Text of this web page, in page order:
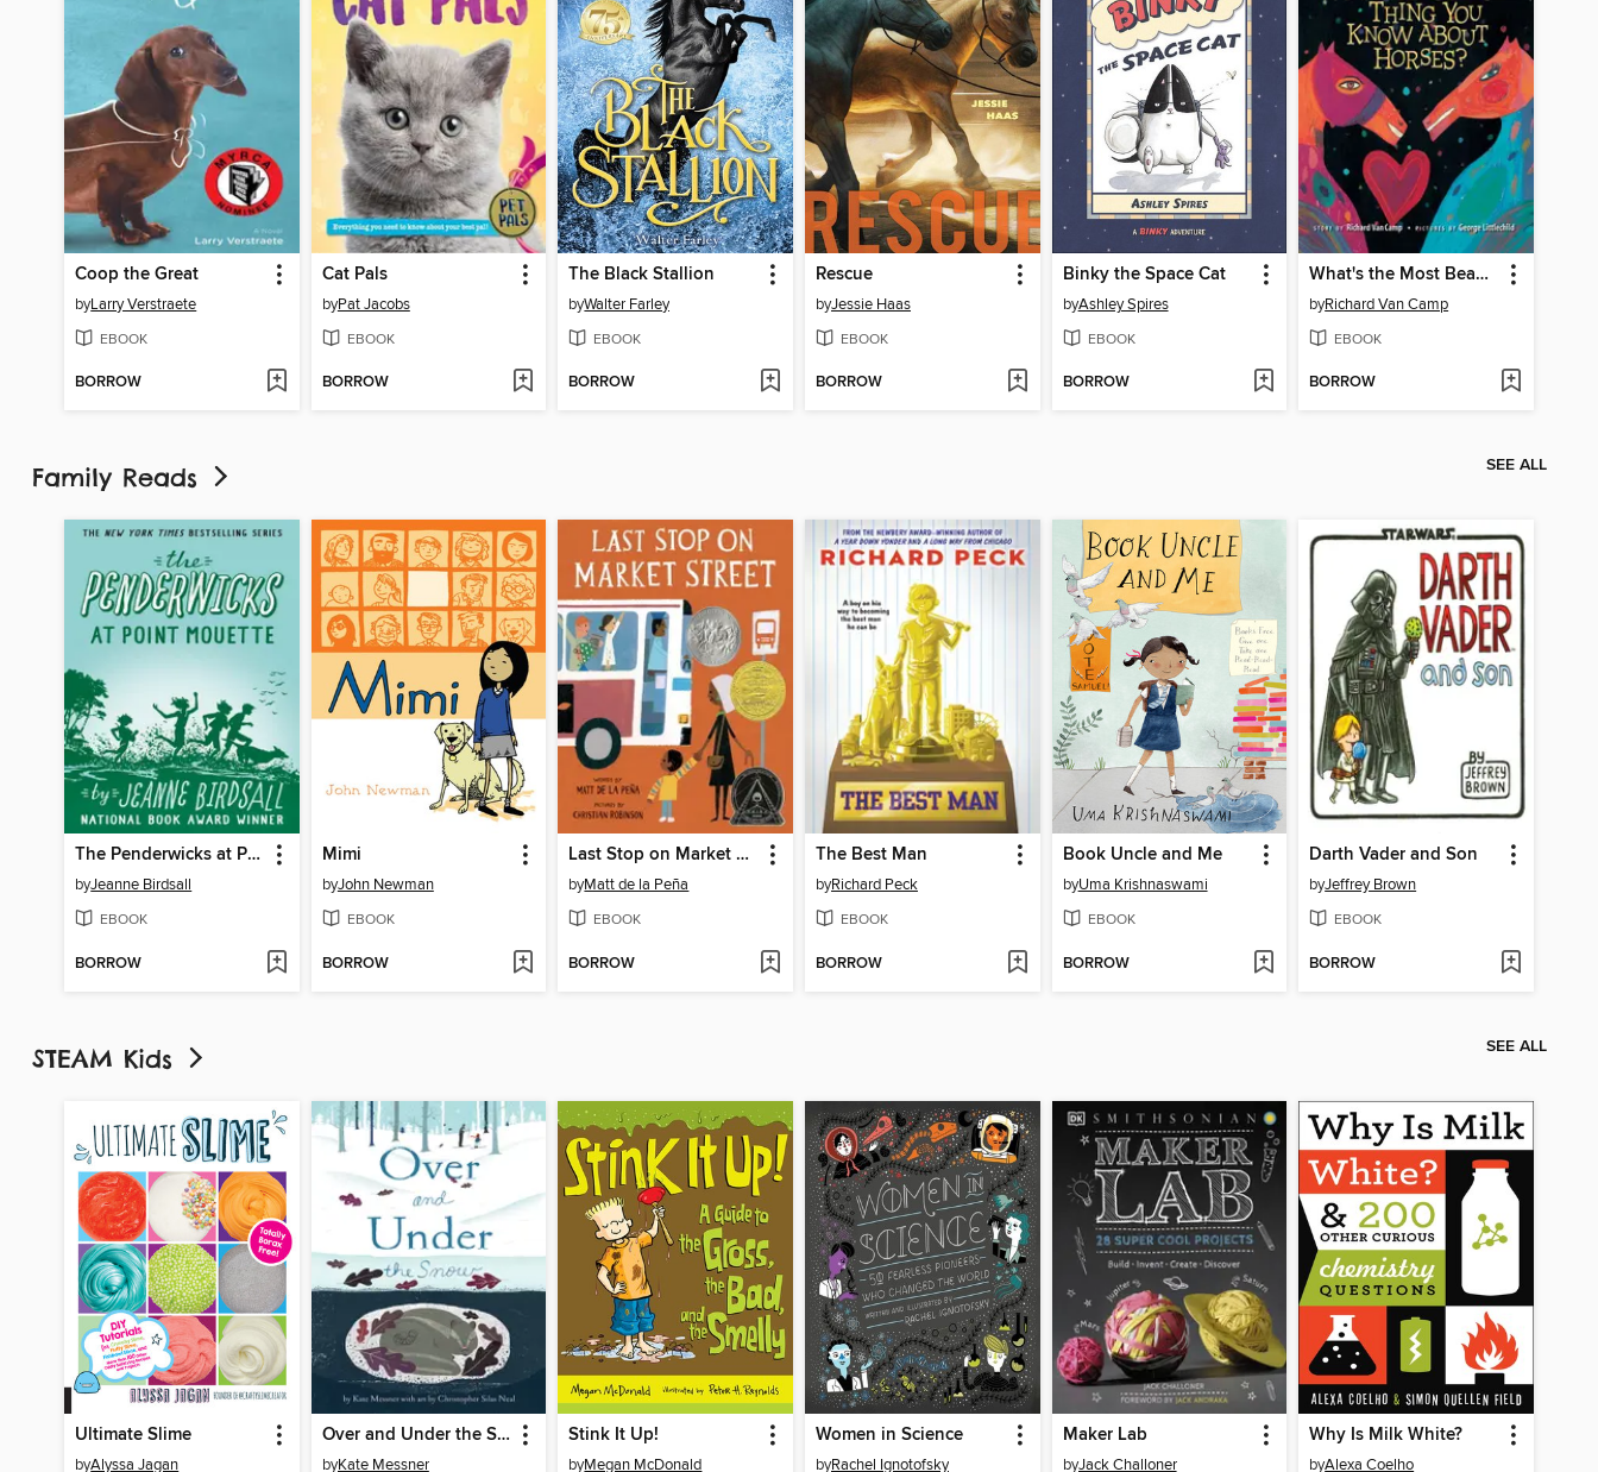
Coop the Great
byLarry Verstraete
EBOOK
BORROW
Cat Pals
byPat Jacobs
EBOOK
BORROW
The Black Stallion
byWalter Farley
EBOOK
BORROW
Rescue
byJessie Haas
EBOOK
BORROW
Binky the Space Cat
byAshley Spires
EBOOK
BORROW
What's the Most Beautiful Thing You Know About Horses?
byRichard Van Camp
EBOOK
BORROW
Family Reads SEE ALL
The Penderwicks at Point Mouette
byJeanne Birdsall
EBOOK
BORROW
Mimi
byJohn Newman
EBOOK
BORROW
Last Stop on Market Street
byMatt de la Peña
EBOOK
BORROW
The Best Man
byRichard Peck
EBOOK
BORROW
Book Uncle and Me
byUma Krishnaswami
EBOOK
BORROW
Darth Vader and Son
byJeffrey Brown
EBOOK
BORROW
STEAM Kids SEE ALL
Ultimate Slime
byAlyssa Jagan
Over and Under the Snow
byKate Messner
Stink It Up!
byMegan McDonald
Women in Science
byRachel Ignotofsky
Maker Lab
byJack Challoner
Why Is Milk White?
byAlexa Coelho